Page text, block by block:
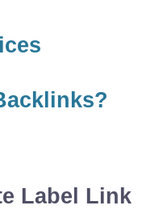
Label Link